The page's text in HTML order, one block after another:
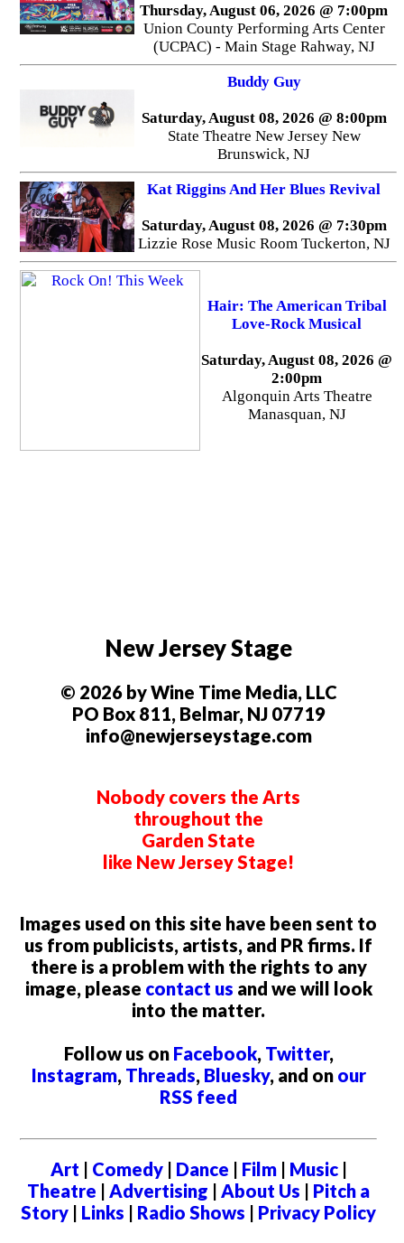
Thursday, August 06, 2026 @ 7:00pm
Union County Performing Arts Center
(UCPAC) - Main Stage Rahway, NJ
Buddy Guy
Saturday, August 08, 2026 @ 8:00pm
State Theatre New Jersey New
Brunswick, NJ
Kat Riggins And Her Blues Revival
Saturday, August 08, 2026 @ 7:30pm
Lizzie Rose Music Room Tuckerton, NJ
Hair: The American Tribal
Love-Rock Musical
Saturday, August 08, 2026 @
2:00pm
Algonquin Arts Theatre
Manasquan, NJ
New Jersey Stage
© 2026 by Wine Time Media, LLC
PO Box 811, Belmar, NJ 07719
info@newjerseystage.com
Nobody covers the Arts
throughout the
Garden State
like New Jersey Stage!
Images used on this site have been sent to
us from publicists, artists, and PR firms. If
there is a problem with the rights to any
image, please contact us and we will look
into the matter.
Follow us on Facebook, Twitter,
Instagram, Threads, Bluesky, and on our
RSS feed
Art | Comedy| Dance | Film| Music|
Theatre | Advertising | About Us | Pitch a
Story | Links | Radio Shows | Privacy Policy